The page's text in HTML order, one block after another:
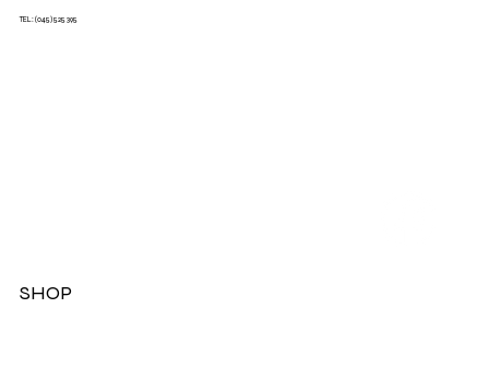
TEL: (045) 525 395
SHOP